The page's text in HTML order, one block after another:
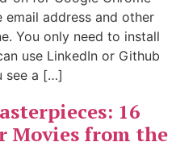
address and other
You only need to install
use LinkedIn or Github
see a […]
16
Movies from the